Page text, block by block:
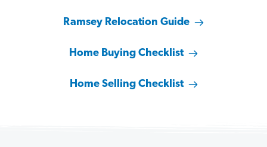
Ramsey Relocation Guide
Home Buying Checklist
Home Selling Checklist